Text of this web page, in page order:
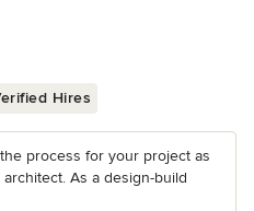
Hires
process for your project as
As a design-build